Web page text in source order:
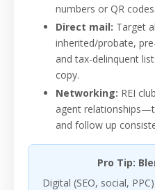
numbers or QR codes.
Direct mail: Target
inherited/probate,
and tax-delinquent
copy.
Networking: REI
agent
and follow up
Pro Tip:
Digital (SEO, social,